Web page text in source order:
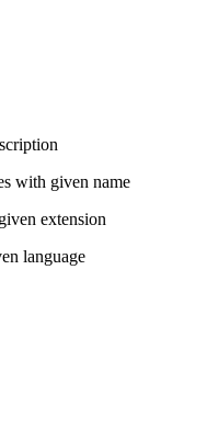
with given name
extension
language